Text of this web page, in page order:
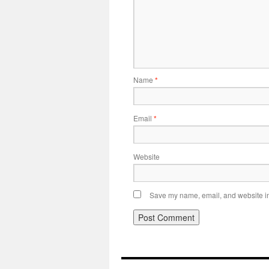
Name *
Email *
Website
Save my name, email, and website